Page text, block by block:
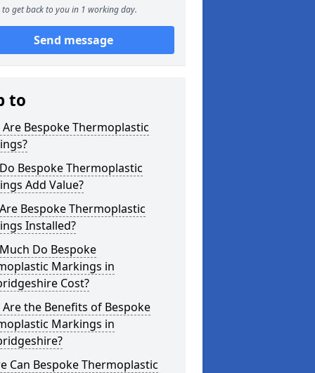
to get back to you in 1 working day.
Send message
to
Bespoke Thermoplastic
Bespoke Thermoplastic
Add Value?
Bespoke Thermoplastic
Installed?
Do Bespoke
Markings in
Cost?
the Benefits of Bespoke
Markings in
Can Bespoke Thermoplastic